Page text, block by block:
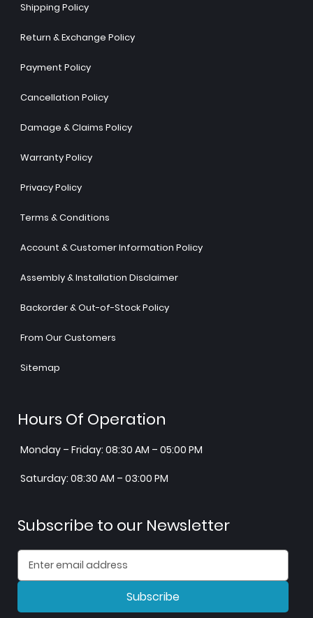
Shipping Policy
Return & Exchange Policy
Payment Policy
Cancellation Policy
Damage & Claims Policy
Warranty Policy
Privacy Policy
Terms & Conditions
Account & Customer Information Policy
Assembly & Installation Disclaimer
Backorder & Out-of-Stock Policy
From Our Customers
Sitemap
Hours Of Operation
Monday – Friday: 08:30 AM – 05:00 PM
Saturday: 08:30 AM – 03:00 PM
Subscribe to our Newsletter
Subscribe